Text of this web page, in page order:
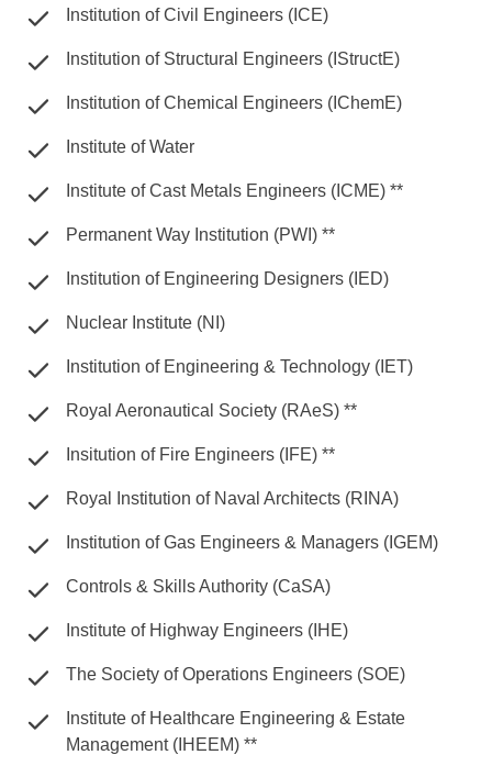
Institution of Civil Engineers (ICE)
Institution of Structural Engineers (IStructE)
Institution of Chemical Engineers (IChemE)
Institute of Water
Institute of Cast Metals Engineers (ICME) **
Permanent Way Institution (PWI) **
Institution of Engineering Designers (IED)
Nuclear Institute (NI)
Institution of Engineering & Technology (IET)
Royal Aeronautical Society (RAeS) **
Insitution of Fire Engineers (IFE) **
Royal Institution of Naval Architects (RINA)
Institution of Gas Engineers & Managers (IGEM)
Controls & Skills Authority (CaSA)
Institute of Highway Engineers (IHE)
The Society of Operations Engineers (SOE)
Institute of Healthcare Engineering & Estate
Management (IHEEM) **